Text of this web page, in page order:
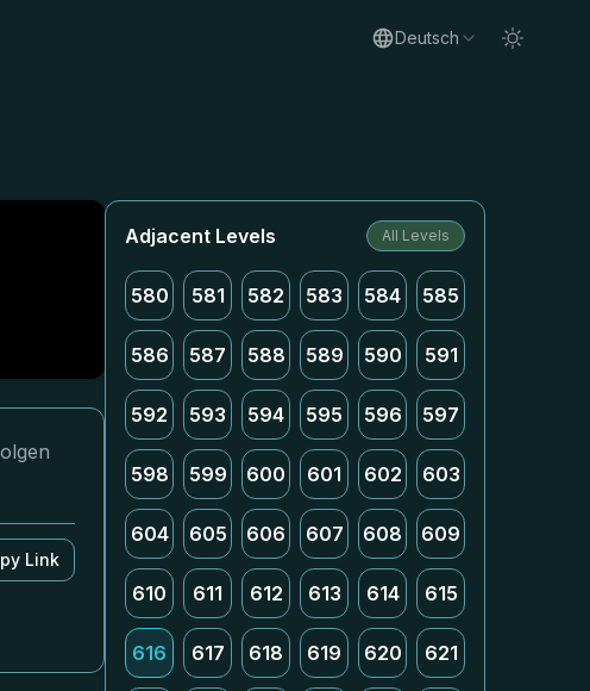
Deutsch
Link
Adjacent Levels All Levels
580 581 582 583 584 585
586 587 588 589 590 591
592 593 594 595 596 597
598 599 600 601 602 603
604 605 606 607 608 609
610 611 612 613 614 615
616 617 618 619 620 621